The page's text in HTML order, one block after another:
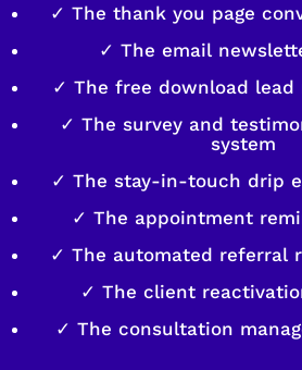
✓ The thank you page
✓ The email
✓ The free download lead
✓ The survey and
system
✓ The stay-in-touch drip
✓ The appointment
✓ The automated referral
✓ The client
✓ The consultation